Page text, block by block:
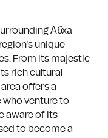
Абха –
unique
From its majestic
rich cultural
offers a
who venture to
aware of its
to become a